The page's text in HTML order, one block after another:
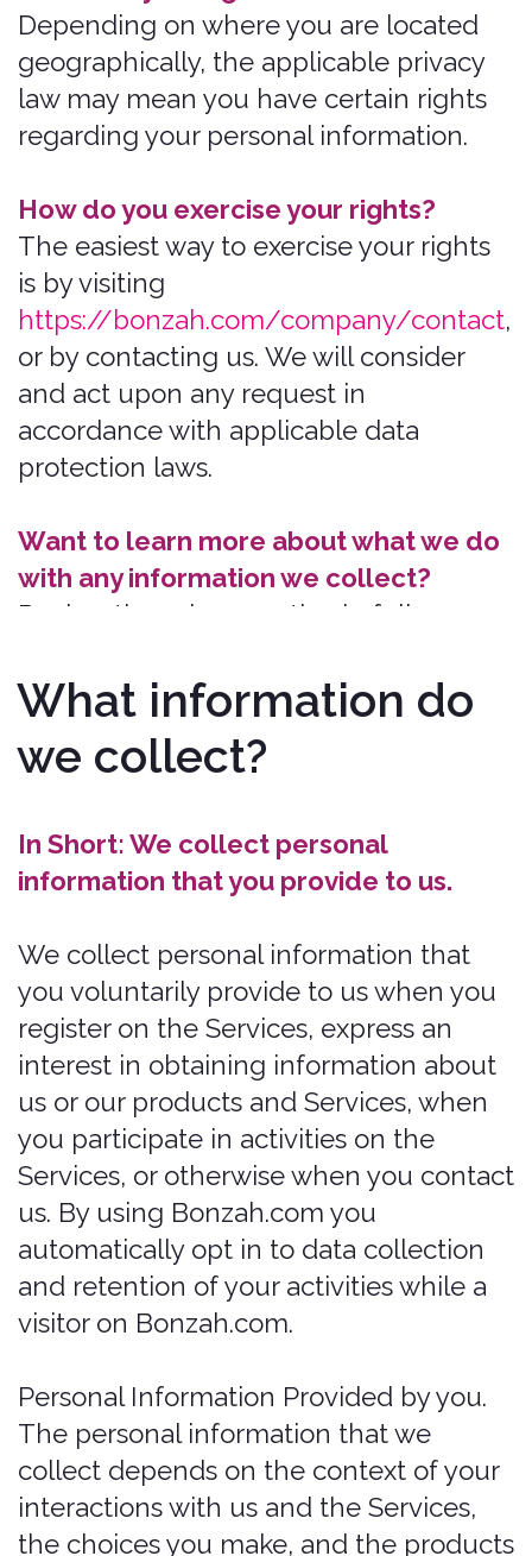
phone numbers
email addresses
mailing addresses
usernames
passwords
billing addresses
contact or authentication data
contact preferences.
Sensitive Information.
with your consent or as otherwise
permitted by applicable law, we Process
the following categories of sensitive
information:
Credit Worthiness Data
Financial Data
Social Security Numbers or other
Payment Data. Payments for services
are processed exclusively through
the secure subdomain
such as your payment instrument
associated with your payment
DSS standards and is not stored on
our servers. We use Stripe to process
payments, ensuring transaction
data, ensuring the secure
transmission of information. You may
find Stripe's privacy notice here:
https://stripe.com/privacy.
Application Data. If you use our
application(s), we also may collect
the following information if you
choose to provide us with access or
permission:
Geolocation Information. We may
request access or permission to track
location-based information from your
mobile device, either continuously or
while you are using our mobile
application(s), to provide certain
to change our access or permissions,
you may do so in your device's
settings.
Mobile Device Access. We may
request access or permission to
certain features from your mobile
device, including your mobile